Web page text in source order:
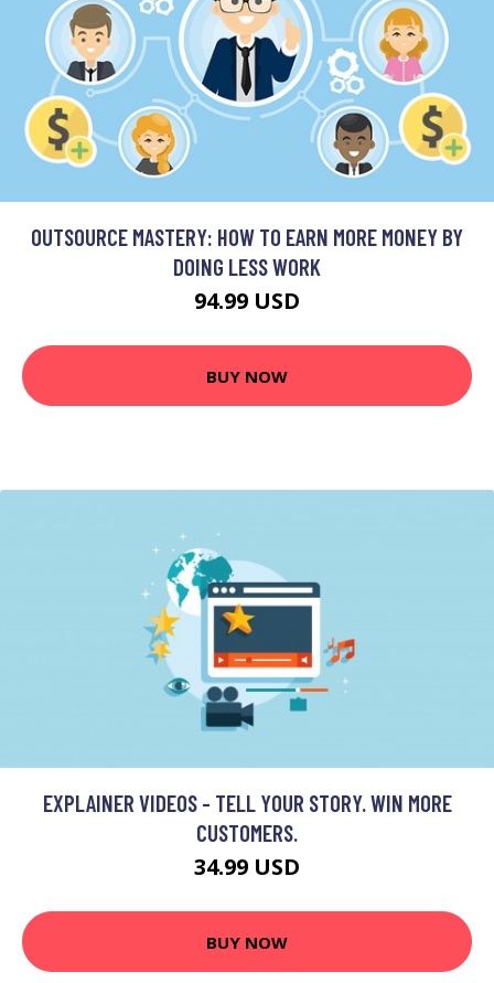
OUTSOURCE MASTERY: HOW TO EARN MORE MONEY BY
DOING LESS WORK
94.99 USD
BUY NOW
EXPLAINER VIDEOS - TELL YOUR STORY. WIN MORE
CUSTOMERS.
34.99 USD
BUY NOW